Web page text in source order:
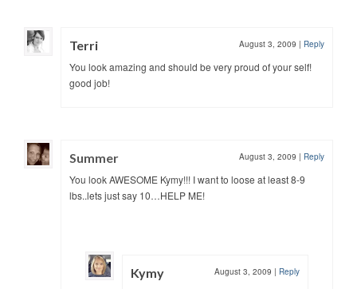
Terri August 3, 2009 | Reply
You look amazing and should be very proud of your self!
good job!
Summer August 3, 2009 | Reply
You look AWESOME Kymy!!! I want to loose at least 8-9
lbs..lets just say 10…HELP ME!
Kymy August 3, 2009 | Reply